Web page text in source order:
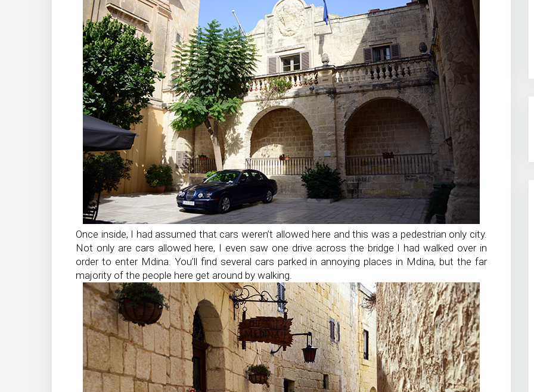
Once inside, I had assumed that cars weren’t allowed here and this was a pedestrian only city.
Not only are cars allowed here, I even saw one drive across the bridge I had walked over in
order to enter Mdina. You’ll find several cars parked in annoying places in Mdina, but the far
majority of the people here get around by walking.